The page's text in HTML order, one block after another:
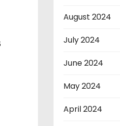
August 2024
July 2024
June 2024
May 2024
April 2024